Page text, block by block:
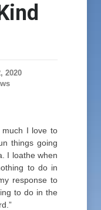
2020
much I love to
things going
I loathe when
to do in
response to
to do in the